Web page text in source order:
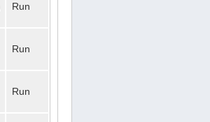
Run
Run
Run